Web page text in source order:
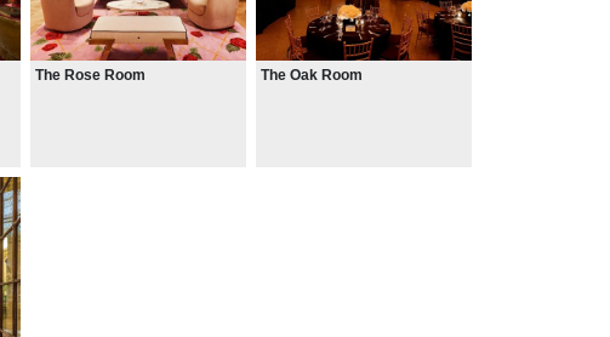
The Rose Room The Oak Room